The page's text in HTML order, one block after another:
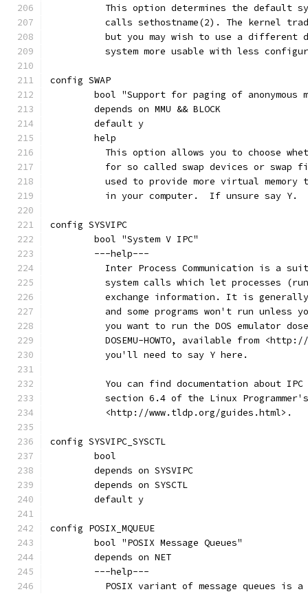
This option determines the default
calls sethostname(2). The kernel
but you may wish to use a different
system more usable with less
config SWAP
bool "Support for paging of anonymous
	depends on MMU && BLOCK
	default y
	help
This option allows you to choose
for so called swap devices or swap
used to provide more virtual memory
	  in your computer.  If unsure say Y.
config SYSVIPC
	bool "System V IPC"
	---help---
Inter Process Communication is a
system calls which let processes
exchange information. It is
and some programs won't run unless
you want to run the DOS emulator
DOSEMU-HOWTO, available from
	  you'll need to say Y here.
You can find documentation about
section 6.4 of the Linux
	  <http://www.tldp.org/guides.html>.
config SYSVIPC_SYSCTL
	bool
	depends on SYSVIPC
	depends on SYSCTL
	default y
config POSIX_MQUEUE
	bool "POSIX Message Queues"
	depends on NET
	---help---
POSIX variant of message queues is